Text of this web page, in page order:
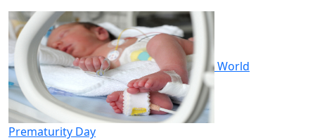
World
Prematurity Day